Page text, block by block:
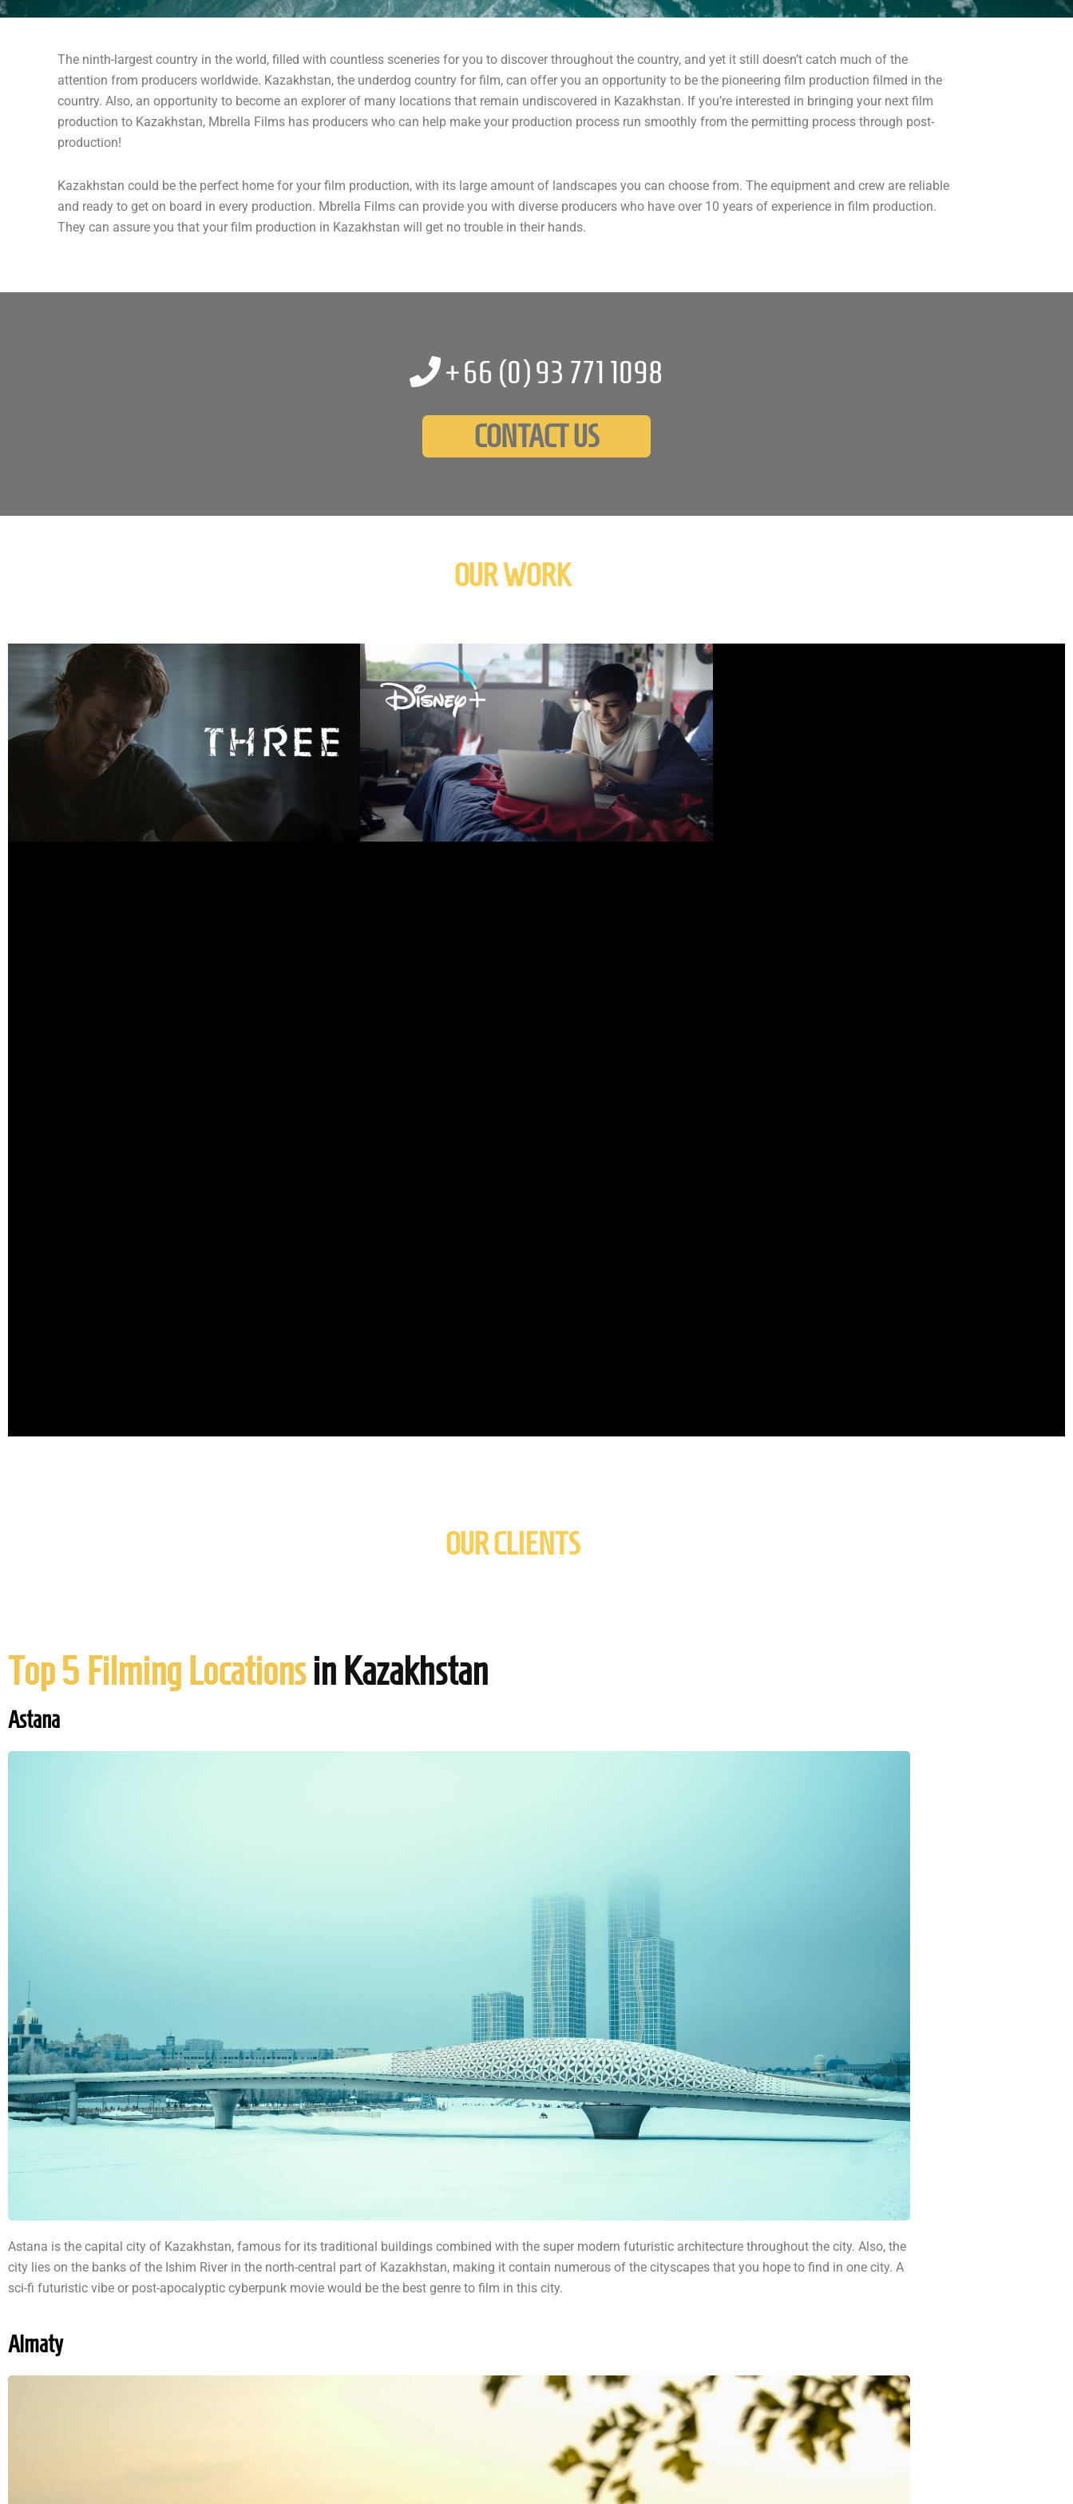
The ninth-largest country in the world, filled with countless sceneries for you to discover throughout the country, and yet it still doesn’t catch much of the
attention from producers worldwide. Kazakhstan, the underdog country for film, can offer you an opportunity to be the pioneering film production filmed in the
country. Also, an opportunity to become an explorer of many locations that remain undiscovered in Kazakhstan. If you’re interested in bringing your next film
production to Kazakhstan, Mbrella Films has producers who can help make your production process run smoothly from the permitting process through post-
production!
Kazakhstan could be the perfect home for your film production, with its large amount of landscapes you can choose from. The equipment and crew are reliable
and ready to get on board in every production. Mbrella Films can provide you with diverse producers who have over 10 years of experience in film production.
They can assure you that your film production in Kazakhstan will get no trouble in their hands.
+66 (0)93 771 1098
CONTACT US
OUR WORK
OUR CLIENTS
Top 5 Filming Locationsin Kazakhstan
Astana
Astana is the capital city of Kazakhstan, famous for its traditional buildings combined with the super modern futuristic architecture throughout the city. Also, the
city lies on the banks of the Ishim River in the north-central part of Kazakhstan, making it contain numerous of the cityscapes that you hope to find in one city. A
sci-fi futuristic vibe or post-apocalyptic cyberpunk movie would be the best genre to film in this city.
Almaty